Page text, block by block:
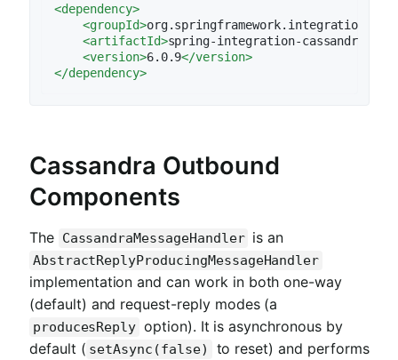
<dependency>
<groupId>org.springframework.integration
<artifactId>spring-integration-cassandra
<version>6.0.9</version>
</dependency>
Cassandra Outbound
Components
The CassandraMessageHandler is an
AbstractReplyProducingMessageHandler
implementation and can work in both one-way
(default) and request-reply modes (a
producesReply option). It is asynchronous by
default ( setAsync(false)
to reset) and performs